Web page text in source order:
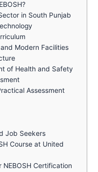
in South Punjab
Modern Facilities
of Health and Safety
Assessment
Job Seekers
Course at United
Certification